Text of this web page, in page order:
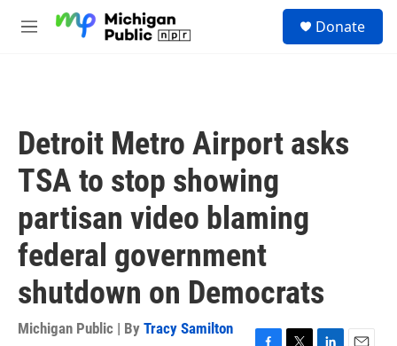
M
Donate
Detroit Metro Airport asks
TSA to stop showing
partisan video blaming
federal government
shutdown on Democrats
Michigan Public | By Tracy Samilton